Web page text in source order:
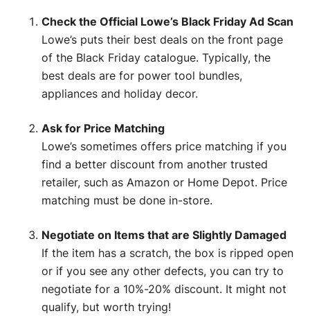
Check the Official Lowe’s Black Friday Ad Scan
Lowe’s puts their best deals on the front page
of the Black Friday catalogue. Typically, the
best deals are for power tool bundles,
appliances and holiday decor.
Ask for Price Matching
Lowe’s sometimes offers price matching if you
find a better discount from another trusted
retailer, such as Amazon or Home Depot. Price
matching must be done in-store.
Negotiate on Items that are Slightly Damaged
If the item has a scratch, the box is ripped open
or if you see any other defects, you can try to
negotiate for a 10%-20% discount. It might not
qualify, but worth trying!